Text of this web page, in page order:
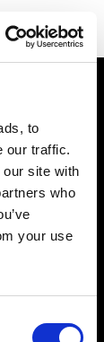
to
our traffic.
site with
who
your use